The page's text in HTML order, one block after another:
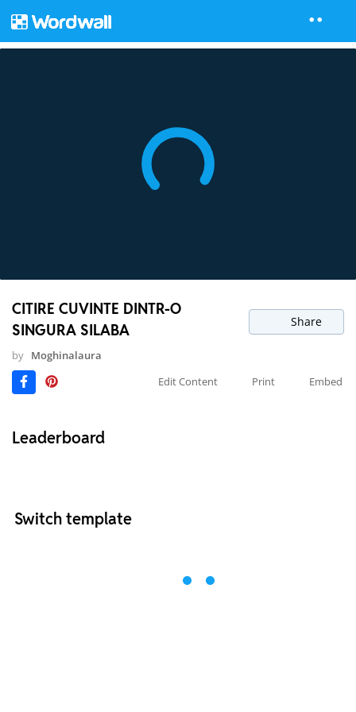
CITIRE CUVINTE DINTR-O
SINGURA SILABA
Share
by Moghinalaura
Edit Content
Print Embed
Leaderboard
Switch template